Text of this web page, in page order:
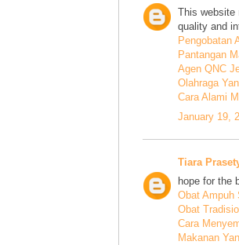
This website
quality and
Pengobatan
Pantangan
Agen QNC
Olahraga
Cara Alami
January 19,
Tiara
hope for the
Obat Ampuh
Obat
Cara
Makanan